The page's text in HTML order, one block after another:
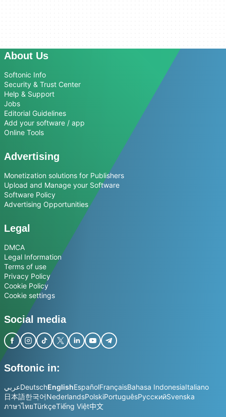
About Us
Softonic Info
Security & Trust Center
Help & Support
Jobs
Editorial Guidelines
Add your software / app
Online Tools
Advertising
Monetization solutions for Publishers
Upload and Manage your Software
Software Policy
Advertising Opportunities
Legal
DMCA
Legal Information
Terms of use
Privacy Policy
Cookie Policy
Cookie settings
Social media
Softonic in:
عربيDeutschEnglishEspañolFrançaisBahasa IndonesiaItaliano
日本語한국어NederlandsPolskiPortuguêsРусскийSvenska
ภาษาไทยTürkçeTiếng Việt中文